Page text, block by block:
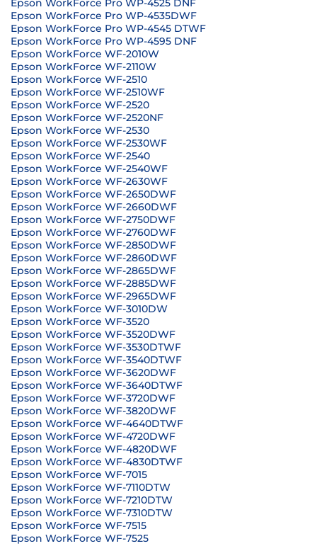
Epson WorkForce Pro WP-4525 DNF
Epson WorkForce Pro WP-4535DWF
Epson WorkForce Pro WP-4545 DTWF
Epson WorkForce Pro WP-4595 DNF
Epson WorkForce WF-2010W
Epson WorkForce WF-2110W
Epson WorkForce WF-2510
Epson WorkForce WF-2510WF
Epson WorkForce WF-2520
Epson WorkForce WF-2520NF
Epson WorkForce WF-2530
Epson WorkForce WF-2530WF
Epson WorkForce WF-2540
Epson WorkForce WF-2540WF
Epson WorkForce WF-2630WF
Epson WorkForce WF-2650DWF
Epson WorkForce WF-2660DWF
Epson WorkForce WF-2750DWF
Epson WorkForce WF-2760DWF
Epson WorkForce WF-2850DWF
Epson WorkForce WF-2860DWF
Epson WorkForce WF-2865DWF
Epson WorkForce WF-2885DWF
Epson WorkForce WF-2965DWF
Epson WorkForce WF-3010DW
Epson WorkForce WF-3520
Epson WorkForce WF-3520DWF
Epson WorkForce WF-3530DTWF
Epson WorkForce WF-3540DTWF
Epson WorkForce WF-3620DWF
Epson WorkForce WF-3640DTWF
Epson WorkForce WF-3720DWF
Epson WorkForce WF-3820DWF
Epson WorkForce WF-4640DTWF
Epson WorkForce WF-4720DWF
Epson WorkForce WF-4820DWF
Epson WorkForce WF-4830DTWF
Epson WorkForce WF-7015
Epson WorkForce WF-7110DTW
Epson WorkForce WF-7210DTW
Epson WorkForce WF-7310DTW
Epson WorkForce WF-7515
Epson WorkForce WF-7525